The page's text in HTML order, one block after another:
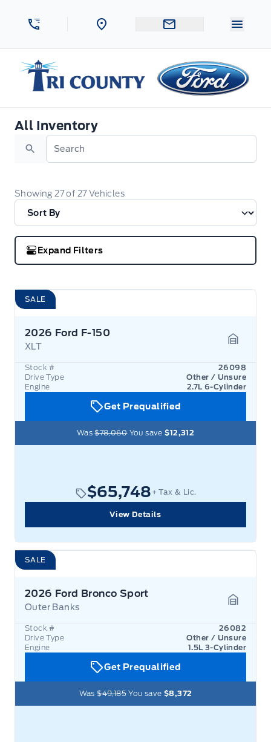
Tri County Ford
All Inventory
All Inventory
Search
Showing 27of 27Vehicles
Expand Filters
SALE
2026 Ford F-150
XLT
Stock #
26098
Drive Type
Other / Unsure
Engine
2.7L 6-Cylinder
Get Prequalified
Was$78,060You save$12,312
$65,748 + Tax & Lic.
View Details
SALE
2026 Ford Bronco Sport
Outer Banks
Stock #
26082
Drive Type
Other / Unsure
Engine
1.5L 3-Cylinder
Get Prequalified
Was$49,185 You save$8,372